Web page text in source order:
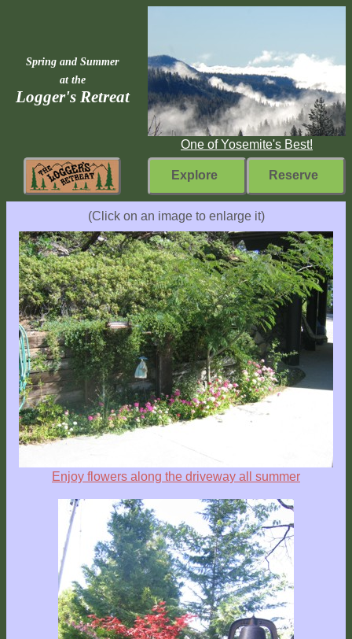
Spring and Summer
at the
Logger's Retreat
One of Yosemite's Best!
Explore Reserve
Home
Fast
Facts
Come
Inside
Explore
Outside
Things
to
Weather
Conditions
(Click on an image to enlarge it)
Enjoy flowers along the driveway all summer